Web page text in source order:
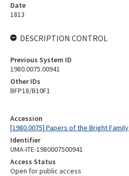
Accession
[1980.0075] Papers of the Bright Family
Identifier
UMA-ITE-1980007500941
Access Status
Open for public access
Date
1813
DESCRIPTION CONTROL
Previous System ID
1980.0075.00941
Other IDs
BFP18/B10F1